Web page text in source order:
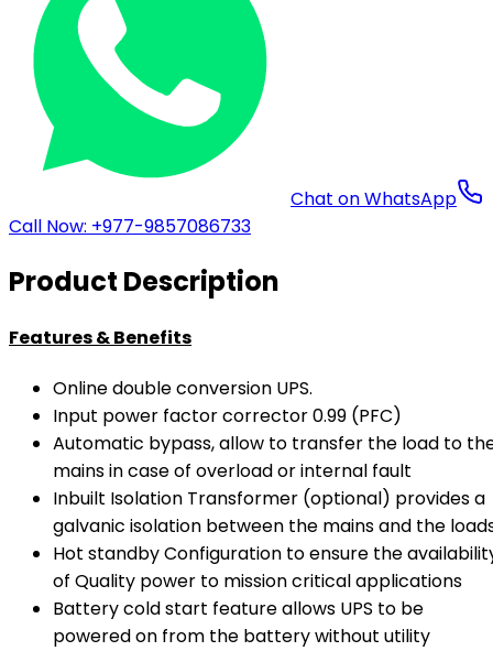
Chat on WhatsApp
Call Now: +977-9857086733
Product Description
Features & Benefits
Online double conversion UPS.
Input power factor corrector 0.99 (PFC)
Automatic bypass, allow to transfer the load to
mains in case of overload or internal fault
Inbuilt Isolation Transformer (optional) provides a
galvanic isolation between the mains and the
Hot standby Configuration to ensure the
of Quality power to mission critical applications
Battery cold start feature allows UPS to be
powered on from the battery without utility